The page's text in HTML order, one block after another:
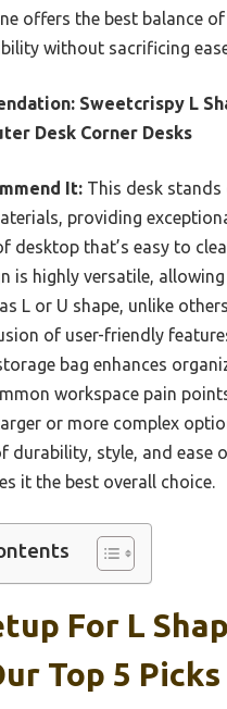
offers the best balance
without sacrificing
Sweetcrispy L
Desk Corner Desks
It: This desk
providing
desktop that’s easy to
is highly versatile, allowing
L or U shape, unlike
of user-friendly
bag enhances
workspace pain
or more complex
durability, style, and ease
it the best overall choice.
For L
Top 5 Picks